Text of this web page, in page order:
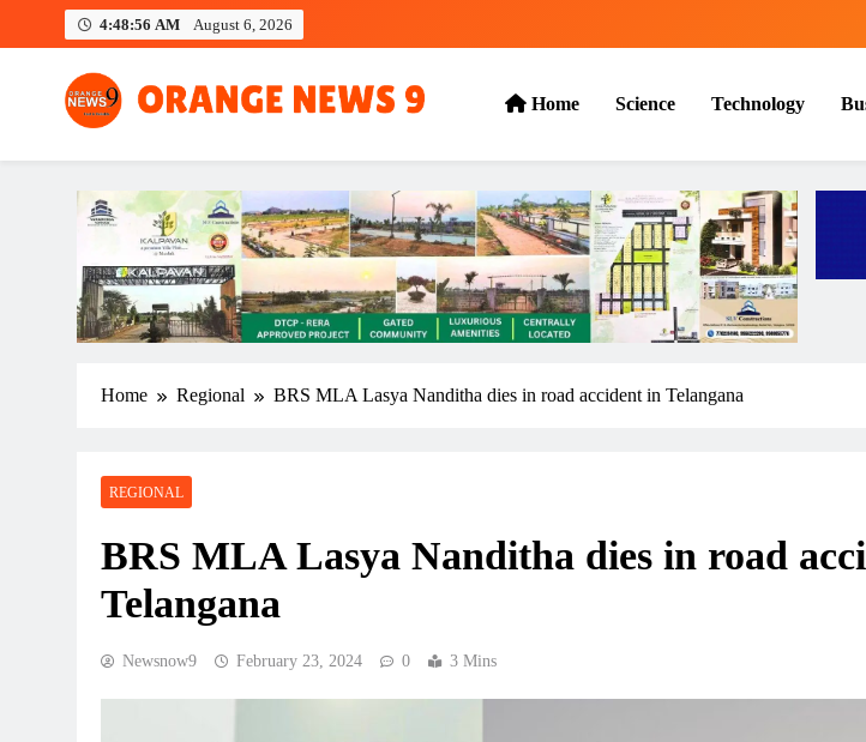
4:48:56 AM August 6, 2026
OrangeNews9
Frank | Fearless | Forthright
Home Science Technology
Home Regional BRS MLA Lasya Nanditha dies in road accident in Telangana
REGIONAL
BRS MLA Lasya Nanditha dies in road
Telangana
Newsnow9 February 23, 2024 0 3 Mins